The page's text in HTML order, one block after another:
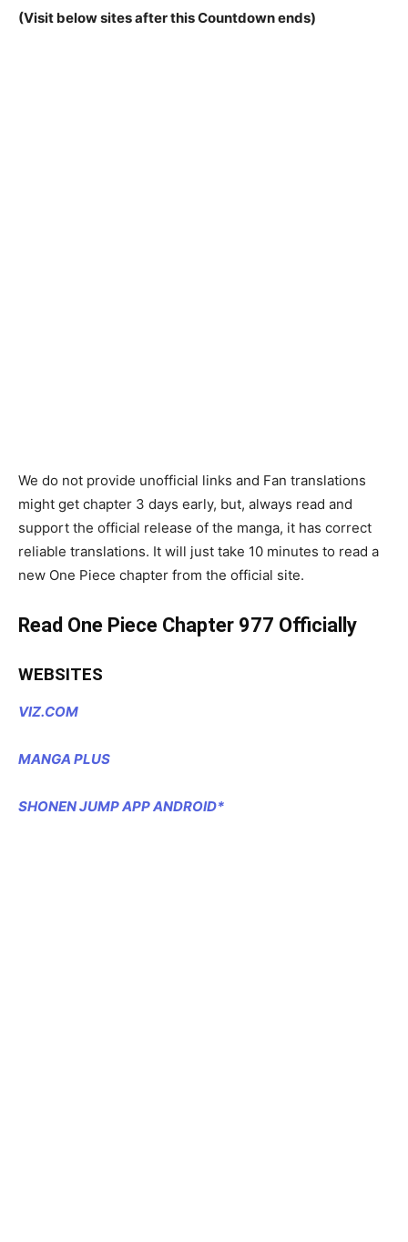
(Visit below sites after this Countdown ends)
We do not provide unofficial links and Fan translations
might get chapter 3 days early, but, always read and
support the official release of the manga, it has correct
reliable translations. It will just take 10 minutes to read a
new One Piece chapter from the official site.
Read One Piece Chapter 977 Officially
WEBSITES
VIZ.COM
MANGA PLUS
SHONEN JUMP APP ANDROID*